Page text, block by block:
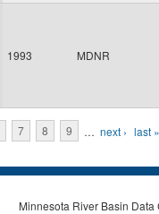
1993 MDNR
7 8 9 … next › last »
Minnesota River Basin